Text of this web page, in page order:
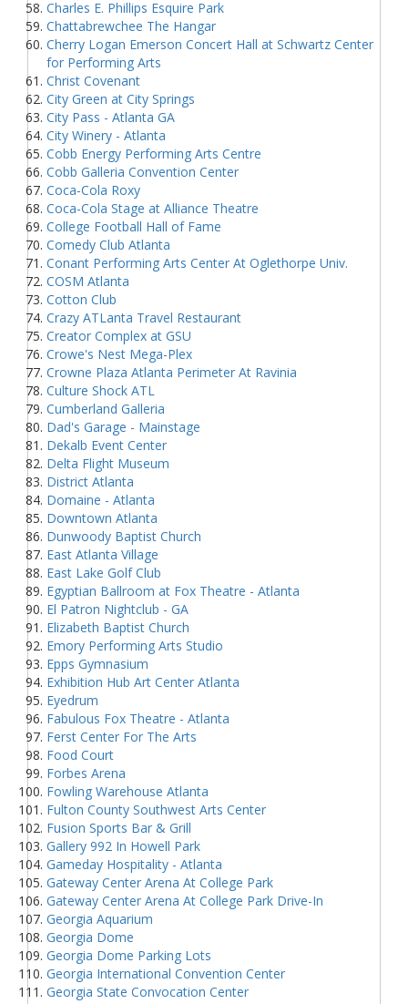
Charles E. Phillips Esquire Park
Chattabrewchee The Hangar
Cherry Logan Emerson Concert Hall at Schwartz Center
for Performing Arts
Christ Covenant
City Green at City Springs
City Pass - Atlanta GA
City Winery - Atlanta
Cobb Energy Performing Arts Centre
Cobb Galleria Convention Center
Coca-Cola Roxy
Coca-Cola Stage at Alliance Theatre
College Football Hall of Fame
Comedy Club Atlanta
Conant Performing Arts Center At Oglethorpe Univ.
COSM Atlanta
Cotton Club
Crazy ATLanta Travel Restaurant
Creator Complex at GSU
Crowe's Nest Mega-Plex
Crowne Plaza Atlanta Perimeter At Ravinia
Culture Shock ATL
Cumberland Galleria
Dad's Garage - Mainstage
Dekalb Event Center
Delta Flight Museum
District Atlanta
Domaine - Atlanta
Downtown Atlanta
Dunwoody Baptist Church
East Atlanta Village
East Lake Golf Club
Egyptian Ballroom at Fox Theatre - Atlanta
El Patron Nightclub - GA
Elizabeth Baptist Church
Emory Performing Arts Studio
Epps Gymnasium
Exhibition Hub Art Center Atlanta
Eyedrum
Fabulous Fox Theatre - Atlanta
Ferst Center For The Arts
Food Court
Forbes Arena
Fowling Warehouse Atlanta
Fulton County Southwest Arts Center
Fusion Sports Bar & Grill
Gallery 992 In Howell Park
Gameday Hospitality - Atlanta
Gateway Center Arena At College Park
Gateway Center Arena At College Park Drive-In
Georgia Aquarium
Georgia Dome
Georgia Dome Parking Lots
Georgia International Convention Center
Georgia State Convocation Center